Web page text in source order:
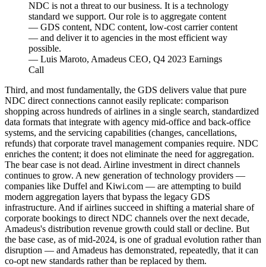
NDC is not a threat to our business. It is a technology
standard we support. Our role is to aggregate content
— GDS content, NDC content, low-cost carrier content
— and deliver it to agencies in the most efficient way
possible.
— Luis Maroto, Amadeus CEO, Q4 2023 Earnings
Call
Third, and most fundamentally, the GDS delivers value that pure
NDC direct connections cannot easily replicate: comparison
shopping across hundreds of airlines in a single search, standardized
data formats that integrate with agency mid-office and back-office
systems, and the servicing capabilities (changes, cancellations,
refunds) that corporate travel management companies require. NDC
enriches the content; it does not eliminate the need for aggregation.
The bear case is not dead. Airline investment in direct channels
continues to grow. A new generation of technology providers —
companies like Duffel and Kiwi.com — are attempting to build
modern aggregation layers that bypass the legacy GDS
infrastructure. And if airlines succeed in shifting a material share of
corporate bookings to direct NDC channels over the next decade,
Amadeus's distribution revenue growth could stall or decline. But
the base case, as of mid-2024, is one of gradual evolution rather than
disruption — and Amadeus has demonstrated, repeatedly, that it can
co-opt new standards rather than be replaced by them.